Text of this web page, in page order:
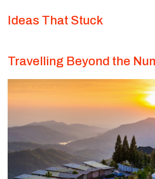
Ideas That Stuck
Travelling Beyond the